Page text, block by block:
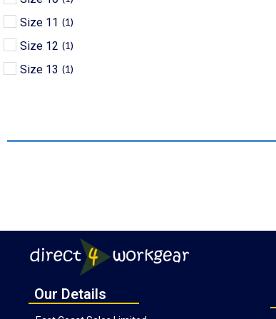
Size 11 (1)
Size 12 (1)
Size 13 (1)
Our Details